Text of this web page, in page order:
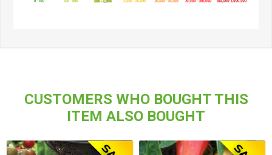
CUSTOMERS WHO BOUGHT THIS
ITEM ALSO BOUGHT